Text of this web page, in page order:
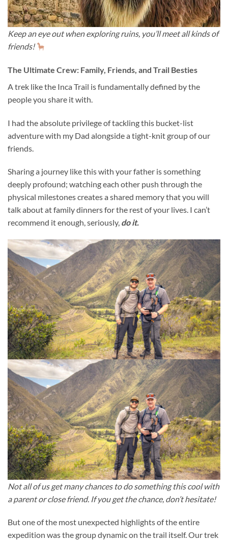
Keep an eye out when exploring ruins, you’ll meet all kinds of
friends!
The Ultimate Crew: Family, Friends, and Trail Besties
A trek like the Inca Trail is fundamentally defined by the
people you share it with.
I had the absolute privilege of tackling this bucket-list
adventure with my Dad alongside a tight-knit group of our
friends.
Sharing a journey like this with your father is something
deeply profound; watching each other push through the
physical milestones creates a shared memory that you will
talk about at family dinners for the rest of your lives. I can’t
recommend it enough, seriously, do it.
Not all of us get many chances to do something this cool with
a parent or close friend. If you get the chance, don’t hesitate!
But one of the most unexpected highlights of the entire
expedition was the group dynamic on the trail itself. Our trek